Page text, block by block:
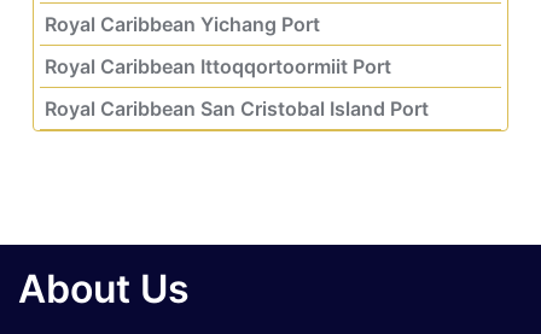
Royal Caribbean Yichang Port
Royal Caribbean Ittoqqortoormiit Port
Royal Caribbean San Cristobal Island Port
About Us